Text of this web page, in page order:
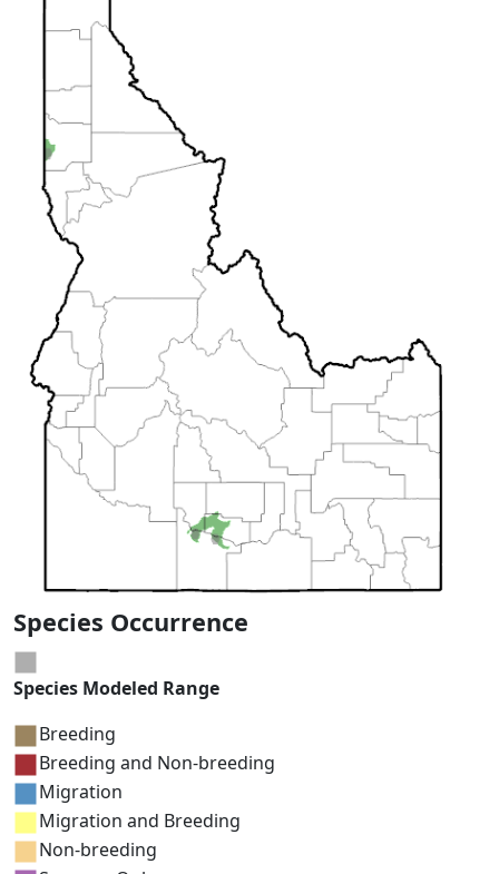
Species Occurrence
Species Modeled Range
Breeding
Breeding and Non-breeding
Migration
Migration and Breeding
Non-breeding